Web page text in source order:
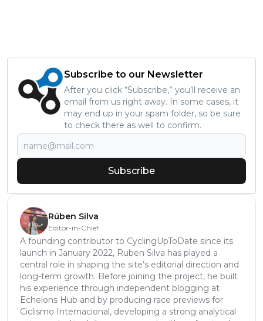
Subscribe to our Newsletter
After you click “Subscribe,” you’ll receive an
email from us right away. In some cases, it
may end up in your spam folder, so be sure
to check there as well to confirm.
Subscribe
Rúben Silva
Editor-in-Chief
A founding contributor to CyclingUpToDate since its
launch in January 2022, Ruben Silva has played a
central role in shaping the site’s editorial direction and
long-term growth. Before joining the project, he built
his experience through independent blogging at
Echelons Hub and by producing race previews for
Ciclismo Internacional, developing a strong analytical